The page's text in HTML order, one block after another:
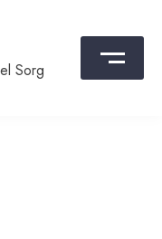
Sorg